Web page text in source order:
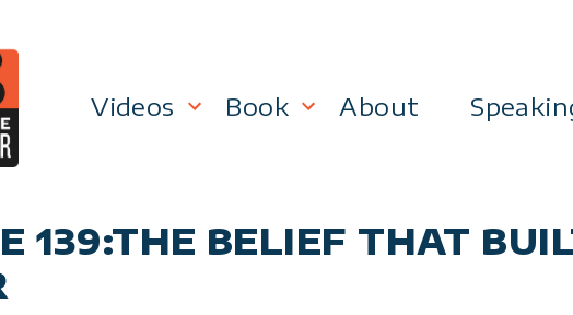
Videos
Management
Book About
139:THE BELIEF THAT